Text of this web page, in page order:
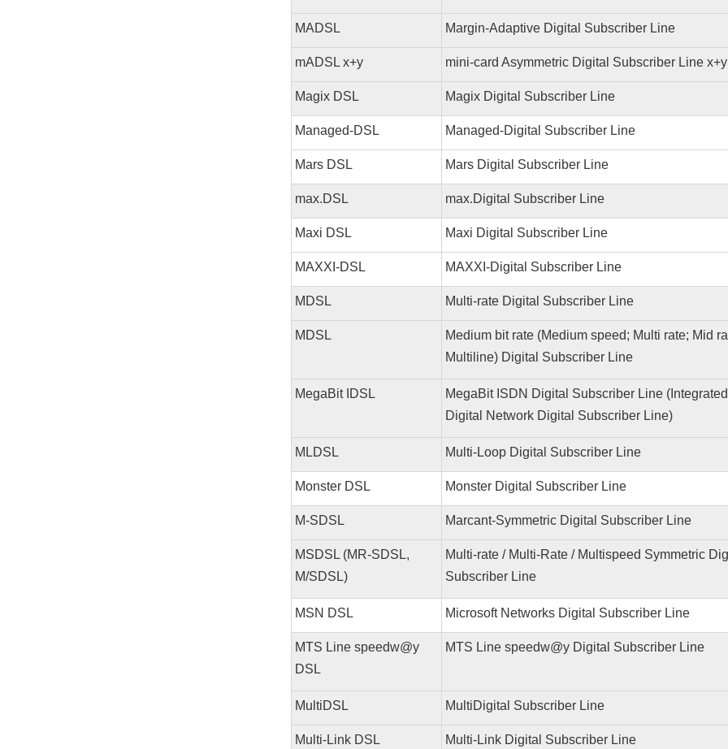
MADSL Margin-Adaptive Digital Subscriber Line
mADSL x+y mini-card Asymmetric Digital Subscriber Line x+y
Magix DSL Magix Digital Subscriber Line
Managed-DSL Managed-Digital Subscriber Line
Mars DSL Mars Digital Subscriber Line
max.DSL max.Digital Subscriber Line
Maxi DSL Maxi Digital Subscriber Line
MAXXI-DSL MAXXI-Digital Subscriber Line
MDSL Multi-rate Digital Subscriber Line
MDSL
Medium bit rate (Medium speed; Multi rate; Mid
Multiline) Digital Subscriber Line
MegaBit IDSL
MegaBit ISDN Digital Subscriber Line
Digital Network Digital Subscriber Line)
MLDSL Multi-Loop Digital Subscriber Line
Monster DSL Monster Digital Subscriber Line
M-SDSL Marcant-Symmetric Digital Subscriber Line
MSDSL (MR-SDSL,
M/SDSL)
Multi-rate / Multi-Rate / Multispeed Symmetric
Subscriber Line
MSN DSL Microsoft Networks Digital Subscriber Line
MTS Line speedw@y
DSL
MTS Line speedw@y Digital Subscriber Line
MultiDSL MultiDigital Subscriber Line
Multi-Link DSL Multi-Link Digital Subscriber Line